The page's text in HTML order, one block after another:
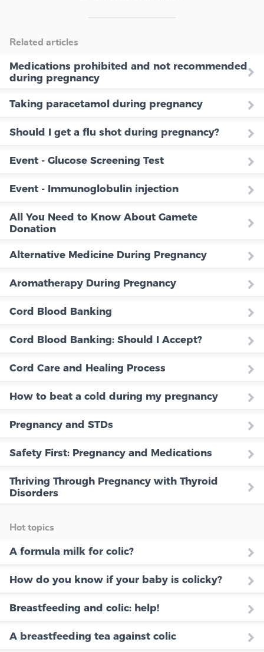
Related articles
Medications prohibited and not recommended
during pregnancy
Taking paracetamol during pregnancy
Should I get a flu shot during pregnancy?
Event - Glucose Screening Test
Event - Immunoglobulin injection
All You Need to Know About Gamete
Donation
Alternative Medicine During Pregnancy
Aromatherapy During Pregnancy
Cord Blood Banking
Cord Blood Banking: Should I Accept?
Cord Care and Healing Process
How to beat a cold during my pregnancy
Pregnancy and STDs
Safety First: Pregnancy and Medications
Thriving Through Pregnancy with Thyroid
Disorders
Hot topics
A formula milk for colic?
How do you know if your baby is colicky?
Breastfeeding and colic: help!
A breastfeeding tea against colic